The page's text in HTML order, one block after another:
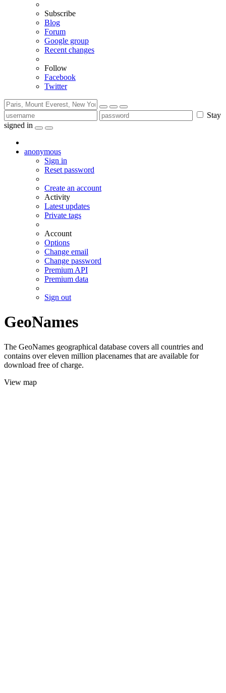
Subscribe
Blog
Forum
Google group
Recent changes
Follow
Facebook
Twitter
Stay
signed in
anonymous
Sign in
Reset password
Create an account
Activity
Latest updates
Private tags
Account
Options
Change email
Change password
Premium API
Premium data
Sign out
GeoNames
The GeoNames geographical database covers all countries and
contains over eleven million placenames that are available for
download free of charge.
View map